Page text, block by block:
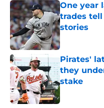
One year
trades
stories
Published by
Pirates'
they
stake
Published by